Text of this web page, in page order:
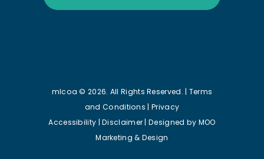
mlcoa © 2026. All Rights Reserved. | Terms
and Conditions | Privacy
Accessibility |Disclaimer| Designed by MOO
Marketing & Design